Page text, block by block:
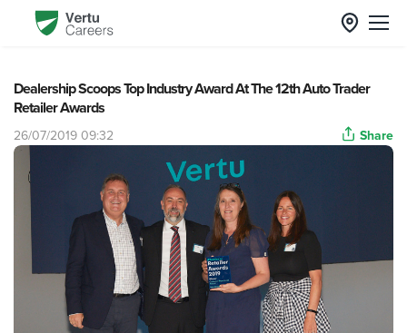
Dealership Scoops Top Industry Award At The 12th Auto Trader
Retailer Awards
26/07/2019 09:32 Share